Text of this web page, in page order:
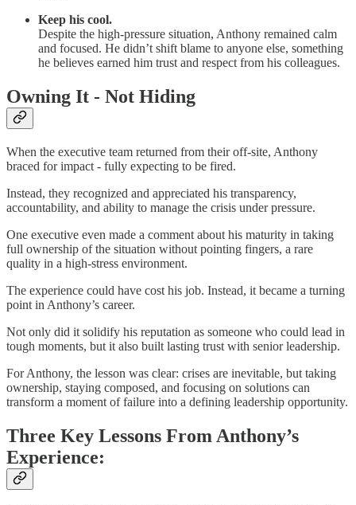
Keep his cool.
Despite the high-pressure situation, Anthony remained calm
and focused. He didn’t shift blame to anyone else, something
he believes earned him trust and respect from his colleagues.
Owning It - Not Hiding
When the executive team returned from their off-site, Anthony
braced for impact - fully expecting to be fired.
Instead, they recognized and appreciated his transparency,
accountability, and ability to manage the crisis under pressure.
One executive even made a comment about his maturity in taking
full ownership of the situation without pointing fingers, a rare
quality in a high-stress environment.
The experience could have cost his job. Instead, it became a turning
point in Anthony’s career.
Not only did it solidify his reputation as someone who could lead in
tough moments, but it also built lasting trust with senior leadership.
For Anthony, the lesson was clear: crises are inevitable, but taking
ownership, staying composed, and focusing on solutions can
transform a moment of failure into a defining leadership opportunity.
Three Key Lessons From Anthony’s
Experience: